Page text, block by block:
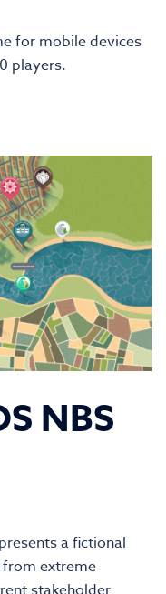
for mobile devices
players.
NBS
a fictional
from extreme